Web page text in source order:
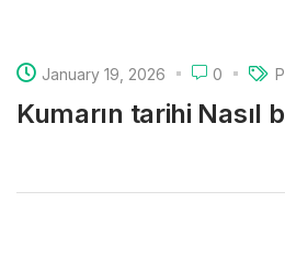
January 19, 2026 0
Kumarın tarihi Nasıl